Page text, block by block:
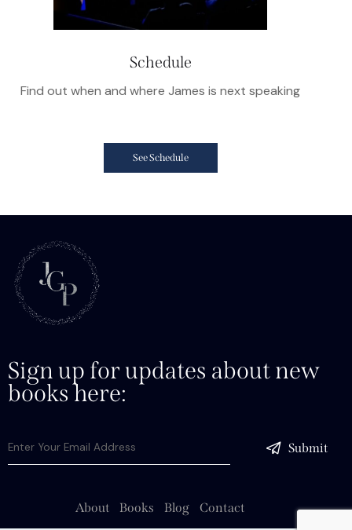
Schedule
Find out when and where James is next speaking
See Schedule
Sign up for updates about new
books here:
Submit
About Books Blog Contact